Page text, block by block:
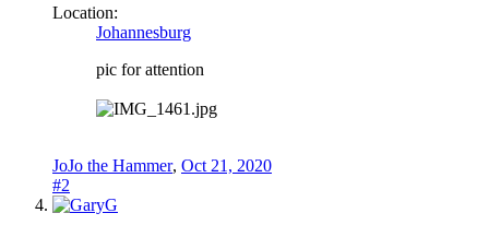
Location:
Johannesburg
pic for attention
JoJo the Hammer, Oct 21, 2020
#2